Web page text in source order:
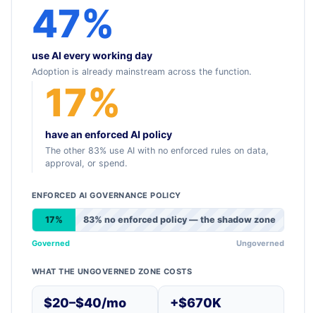
47%
use AI every working day
Adoption is already mainstream across the function.
17%
have an enforced AI policy
The other 83% use AI with no enforced rules on data,
approval, or spend.
ENFORCED AI GOVERNANCE POLICY
17% 83% no enforced policy — the shadow zone
Governed Ungoverned
WHAT THE UNGOVERNED ZONE COSTS
$20–$40/mo +$670K